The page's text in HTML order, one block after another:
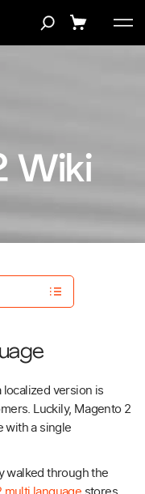
Wiki
version is
Luckily, Magento 2
with a single
walked through the